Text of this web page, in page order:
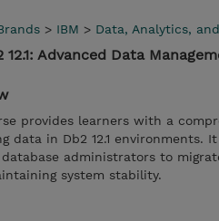
> IBM > Data, Analytics,
12.1: Advanced Data
provides learners with a
data in Db2 12.1
database administrators to
system stability.